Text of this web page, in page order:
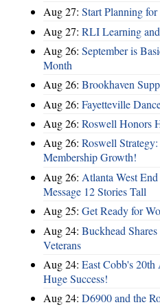
Aug 27: Start Planning
Aug 27: RLI Learning
Aug 26: September is
Month
Aug 26: Brookhaven
Aug 26: Fayetteville
Aug 26: Roswell Honors
Aug 26: Roswell
Membership Growth!
Aug 26: Atlanta West
Message 12 Stories Tall
Aug 25: Get Ready for
Aug 24: Buckhead
Veterans
Aug 24: East Cobb's
Huge Success!
Aug 24: D6900 and the